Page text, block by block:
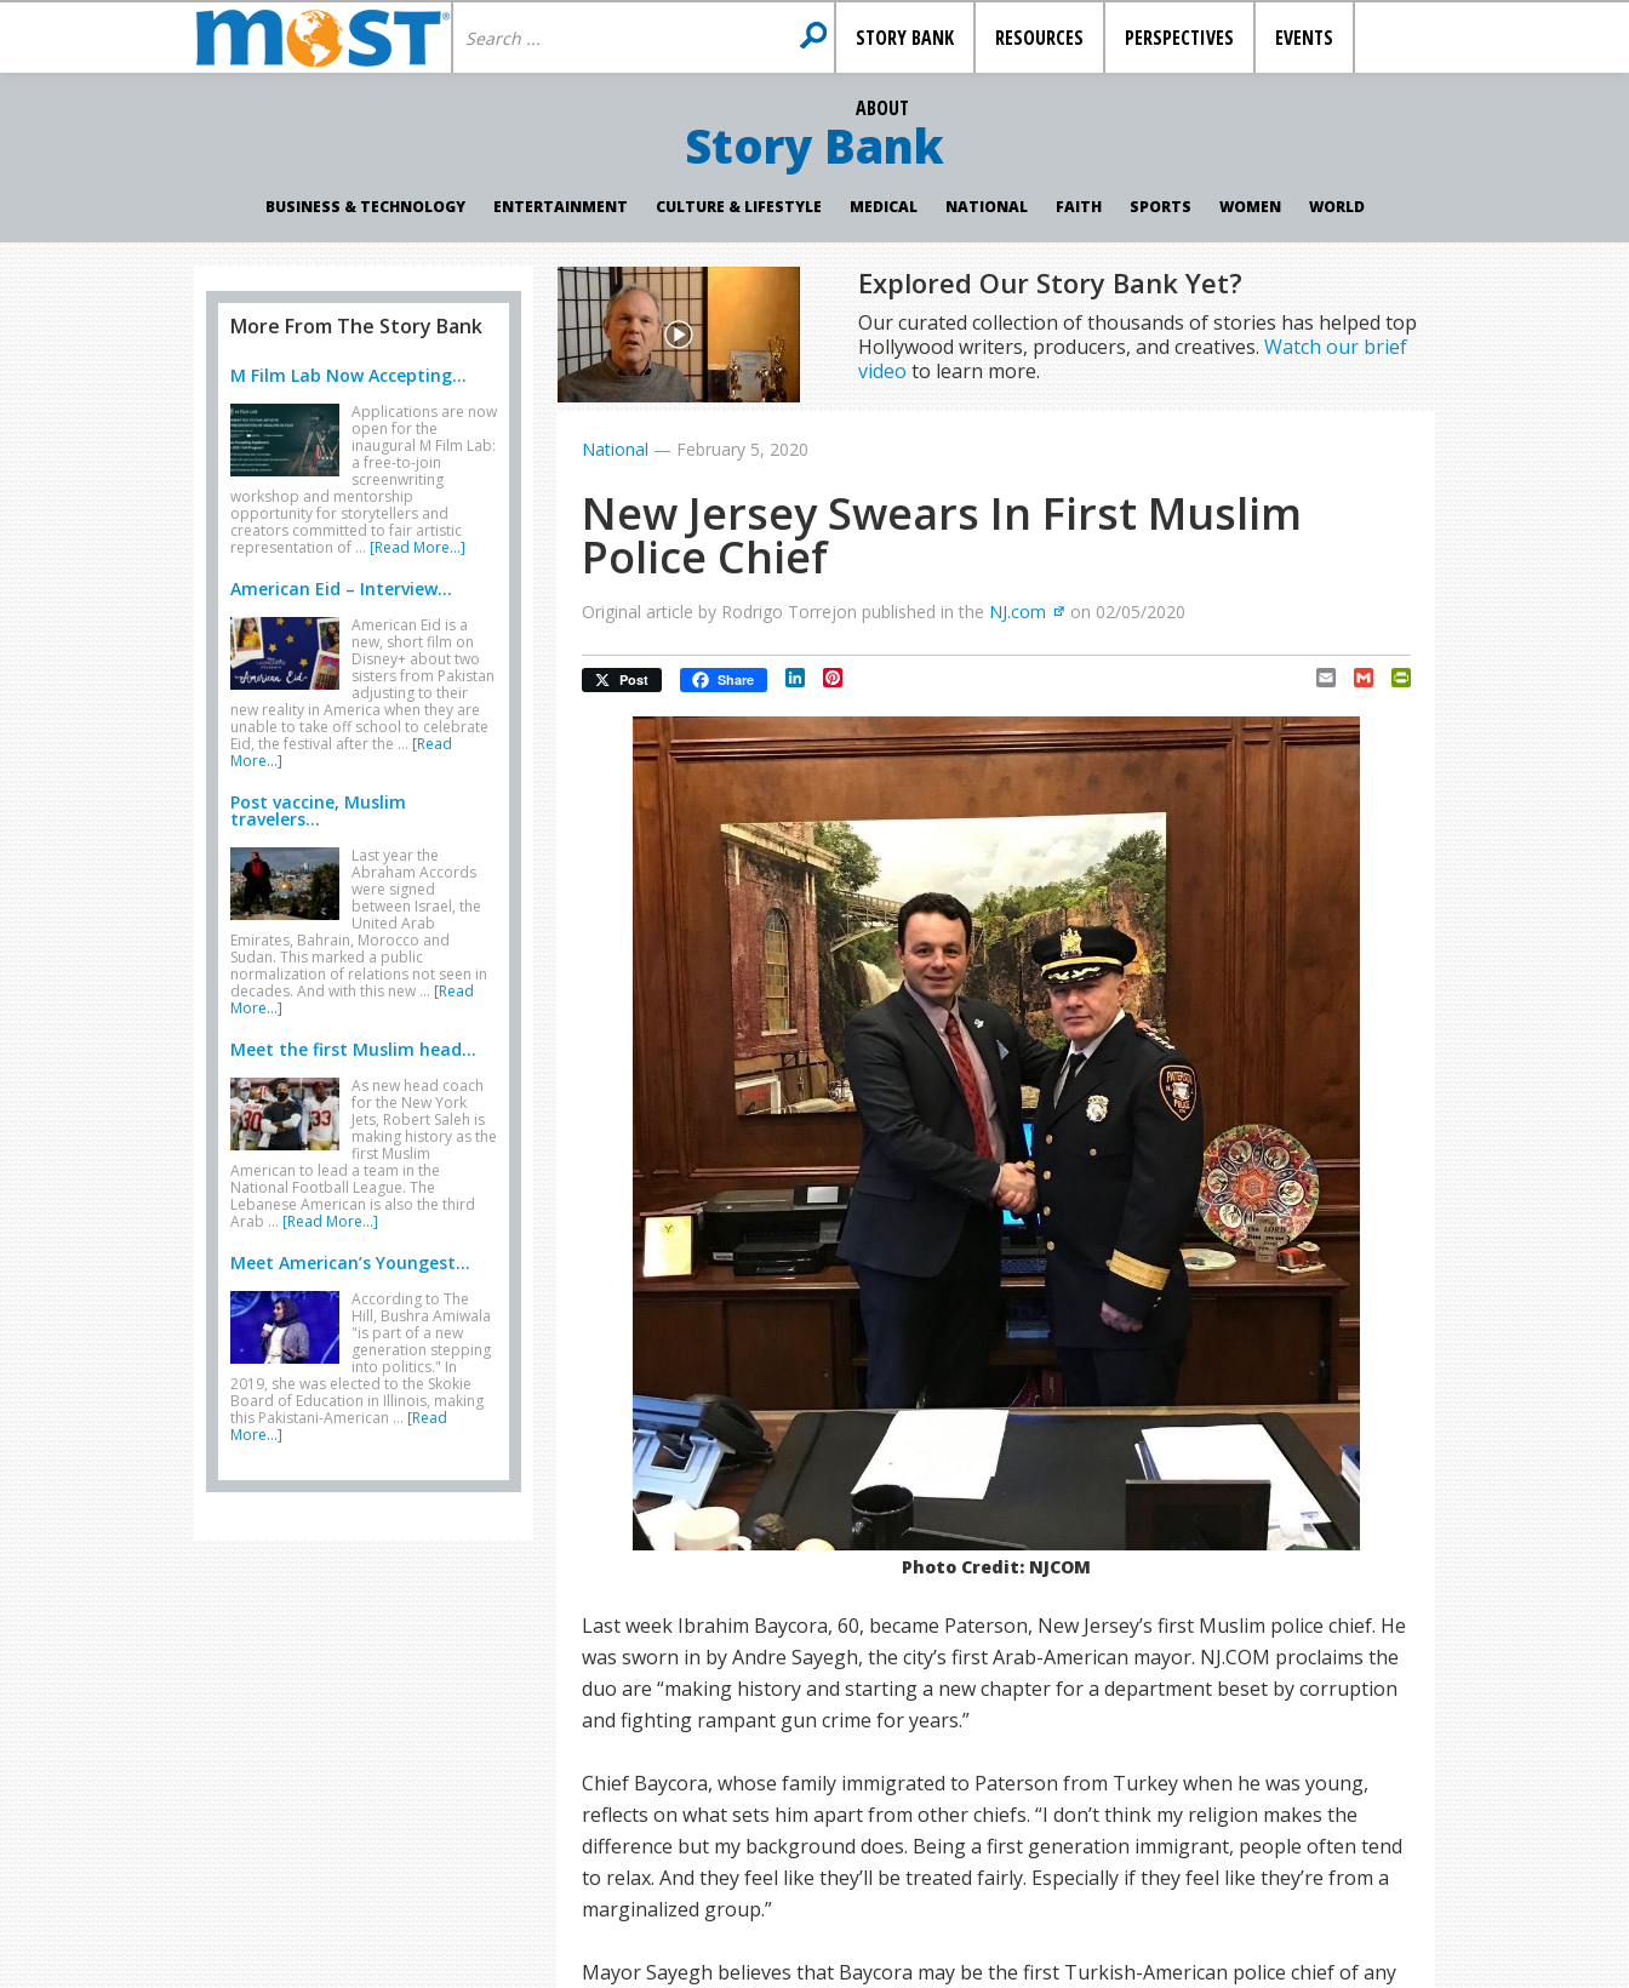
STORY BANK RESOURCES PERSPECTIVES EVENTS
ABOUT
Story Bank
BUSINESS & TECHNOLOGY ENTERTAINMENT CULTURE & LIFESTYLE MEDICAL NATIONAL FAITH SPORTS WOMEN WORLD
Explored Our Story Bank Yet?
Our curated collection of thousands of stories has helped top
Hollywood writers, producers, and creatives. Watch our brief
video to learn more.
National — February 5, 2020
New Jersey Swears In First Muslim
Police Chief
Original article by Rodrigo Torrejon published in the NJ.com on 02/05/2020
Post Share LinkedIn Email Gmail
Photo Credit: NJCOM
Last week Ibrahim Baycora, 60, became Paterson, New Jersey’s first Muslim police chief. He
was sworn in by Andre Sayegh, the city’s first Arab-American mayor. NJ.COM proclaims the
duo are “making history and starting a new chapter for a department beset by corruption
and fighting rampant gun crime for years.”
Chief Baycora, whose family immigrated to Paterson from Turkey when he was young,
reflects on what sets him apart from other chiefs. “I don’t think my religion makes the
difference but my background does. Being a first generation immigrant, people often tend
to relax. And they feel like they’ll be treated fairly. Especially if they feel like they’re from a
marginalized group.”
Mayor Sayegh believes that Baycora may be the first Turkish-American police chief of any
More From The Story Bank
M Film Lab Now Accepting...
Applications are now
open for the
inaugural M Film Lab:
a free-to-join
screenwriting
workshop and mentorship
opportunity for storytellers and
creators committed to fair artistic
representation of … [Read More...]
American Eid – Interview...
American Eid is a
new, short film on
Disney+ about two
sisters from Pakistan
adjusting to their
new reality in America when they are
unable to take off school to celebrate
Eid, the festival after the … [Read
More...]
Post vaccine, Muslim
travelers...
Last year the
Abraham Accords
were signed
between Israel, the
United Arab
Emirates, Bahrain, Morocco and
Sudan. This marked a public
normalization of relations not seen in
decades. And with this new … [Read
More...]
Meet the first Muslim head...
As new head coach
for the New York
Jets, Robert Saleh is
making history as the
first Muslim
American to lead a team in the
National Football League. The
Lebanese American is also the third
Arab … [Read More...]
Meet American’s Youngest...
According to The
Hill, Bushra Amiwala
"is part of a new
generation stepping
into politics." In
2019, she was elected to the Skokie
Board of Education in Illinois, making
this Pakistani-American … [Read
More...]